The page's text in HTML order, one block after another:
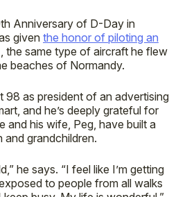
Anniversary of D-Day in
given the honor of piloting an
, the same type of aircraft he flew
beaches of Normandy.
98 as president of an advertising
and he’s deeply grateful for
and his wife, Peg, have built a
and grandchildren.
he says. “I feel like I’m getting
to people from all walks